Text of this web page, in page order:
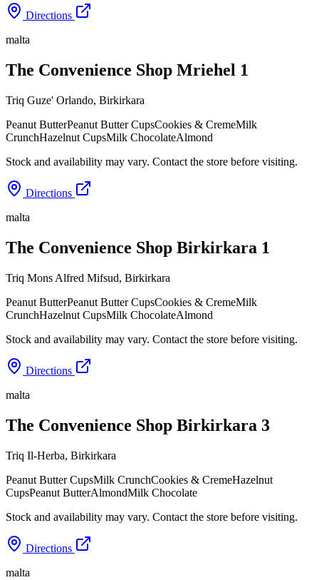
Directions
malta
The Convenience Shop Mriehel 1
Triq Guze' Orlando, Birkirkara
Peanut ButterPeanut Butter CupsCookies & CremeMilk
CrunchHazelnut CupsMilk ChocolateAlmond
Stock and availability may vary. Contact the store before visiting.
Directions
malta
The Convenience Shop Birkirkara 1
Triq Mons Alfred Mifsud, Birkirkara
Peanut ButterPeanut Butter CupsCookies & CremeMilk
CrunchHazelnut CupsMilk ChocolateAlmond
Stock and availability may vary. Contact the store before visiting.
Directions
malta
The Convenience Shop Birkirkara 3
Triq Il-Herba, Birkirkara
Peanut Butter CupsMilk CrunchCookies & CremeHazelnut
CupsPeanut ButterAlmondMilk Chocolate
Stock and availability may vary. Contact the store before visiting.
Directions
malta